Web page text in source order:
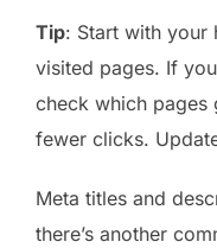
Tip: Start with your
visited pages. If
check which pages
fewer clicks.
Meta titles and
there’s another